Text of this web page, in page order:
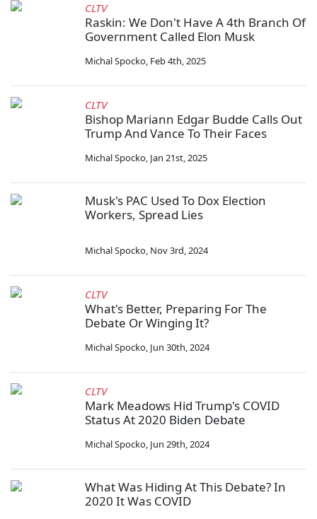
CLTV
Raskin: We Don't Have A 4th Branch Of
Government Called Elon Musk
Michal Spocko, Feb 4th, 2025
CLTV
Bishop Mariann Edgar Budde Calls Out
Trump And Vance To Their Faces
Michal Spocko, Jan 21st, 2025
Musk's PAC Used To Dox Election
Workers, Spread Lies
Michal Spocko, Nov 3rd, 2024
CLTV
What's Better, Preparing For The
Debate Or Winging It?
Michal Spocko, Jun 30th, 2024
CLTV
Mark Meadows Hid Trump's COVID
Status At 2020 Biden Debate
Michal Spocko, Jun 29th, 2024
What Was Hiding At This Debate? In
2020 It Was COVID